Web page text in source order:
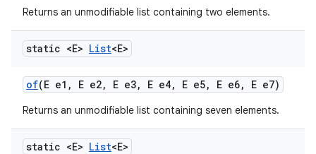
Returns an unmodifiable list containing two elements.
static <E> List<E>
of(E e1 , E e2, E e3, E e4, E e5, E e6, E e7)
Returns an unmodifiable list containing seven elements.
static <E> List<E>